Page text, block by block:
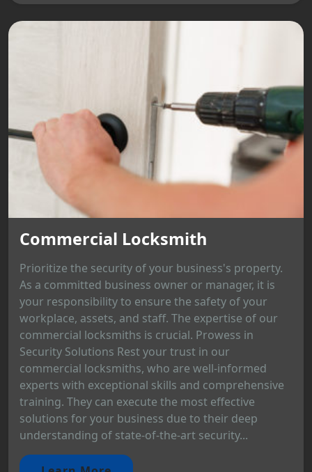
Commercial Locksmith
Prioritize the security of your business's property.
As a committed business owner or manager, it is
your responsibility to ensure the safety of your
workplace, assets, and staff. The expertise of our
commercial locksmiths is crucial. Prowess in
Security Solutions Rest your trust in our
commercial locksmiths, who are well-informed
experts with exceptional skills and comprehensive
training. They can execute the most effective
solutions for your business due to their deep
understanding of state-of-the-art security...